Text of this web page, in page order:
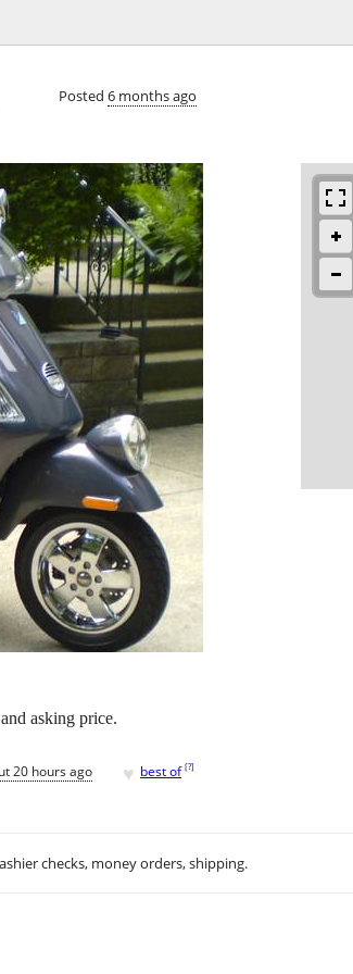
Posted 6 months ago
asking price.
20 hours ago ♥ best of [?]
checks, money orders, shipping.